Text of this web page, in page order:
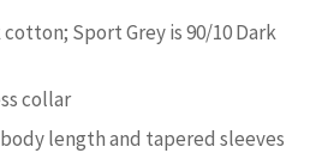
cotton; Sport Grey is 90/10 Dark
collar
length and tapered sleeves